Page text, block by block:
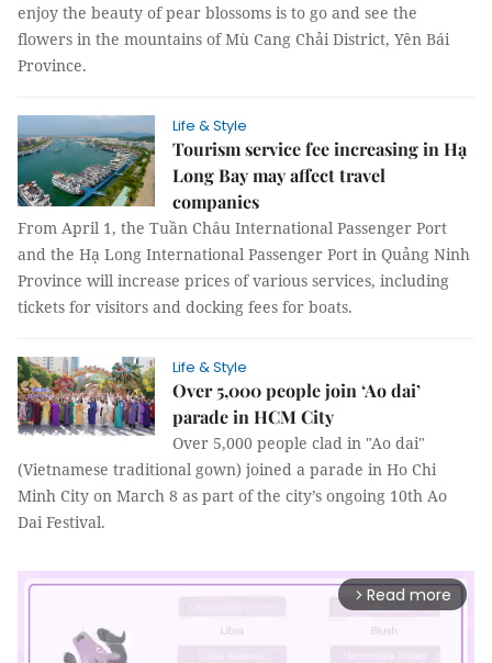
enjoy the beauty of pear blossoms is to go and see the
flowers in the mountains of Mù Cang Chải District, Yên Bái
Province.
Life & Style
Tourism service fee increasing in Hạ
Long Bay may affect travel
companies
From April 1, the Tuần Châu International Passenger Port
and the Hạ Long International Passenger Port in Quảng Ninh
Province will increase prices of various services, including
tickets for visitors and docking fees for boats.
Life & Style
Over 5,000 people join ‘Ao dai’
parade in HCM City
Over 5,000 people clad in "Ao dai"
(Vietnamese traditional gown) joined a parade in Ho Chi
Minh City on March 8 as part of the city’s ongoing 10th Ao
Dai Festival.
arrow_forward_ios Read more